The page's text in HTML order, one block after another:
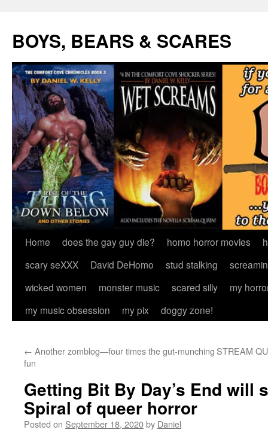
content
BOYS, BEARS & SCARES
Home does the gay guy die? homo horror movies
scary seXXX
David DeHomo stud stalking
wicked women
monster music scared silly
my
my music obsession
my pix doggy zone!
← Another zomblog—four times the gut-munching
fun
STREAM
Getting Bit By Day’s End will
Spiral of queer horror
Posted on September 18, 2020by Daniel